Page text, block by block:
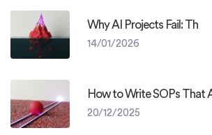
Why AI Projects Fail: Th
14/01/2026
How to Write SOPs That
20/12/2025